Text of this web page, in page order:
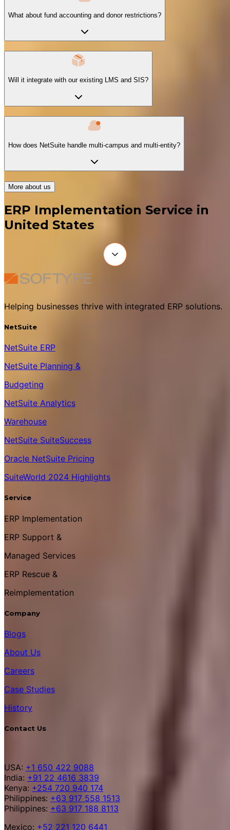
What about fund accounting and donor restrictions?
Will it integrate with our existing LMS and SIS?
How does NetSuite handle multi-campus and multi-entity?
More about us
ERP Implementation Service in
United States
Helping businesses thrive with integrated ERP solutions.
NetSuite
NetSuite ERP
NetSuite Planning &
Budgeting
NetSuite Analytics
Warehouse
NetSuite SuiteSuccess
Oracle NetSuite Pricing
SuiteWorld 2024 Highlights
Service
ERP Implementation
ERP Support &
Managed Services
ERP Rescue &
Reimplementation
Company
Blogs
About Us
Careers
Case Studies
History
Contact Us
USA: +1 650 422 9088
India: +91 22 4616 3839
Kenya: +254 720 940 174
Philippines: +63 917 558 1513
Philippines: +63 917 188 8113
Mexico: +52 221 120 6441